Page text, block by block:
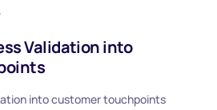
Validation into
into customer touchpoints